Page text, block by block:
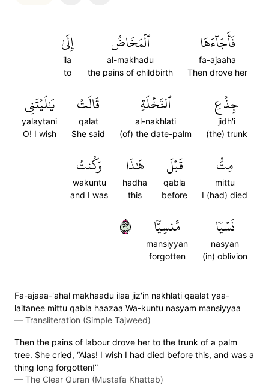
فَأَجَآءَهَا
fa-ajaaha
Then drove her
ٱلۡمَخَاضُ
al-makhadu
the pains of childbirth
إِلَىٰ
ila
to
جِذۡعِ
jidh'i
(the) trunk
ٱلنَّخۡلَةِ
al-nakhlati
(of) the date-palm
قَالَتۡ
qalat
She said
يَٰلَيۡتَنِي
yalaytani
O! I wish
مِتُّ
mittu
I (had) died
قَبۡلَ
qabla
before
هَٰذَا
hadha
this
وَكُنتُ
wakuntu
and I was
نَسۡيٗا
nasyan
(in) oblivion
مَّنسِيّٗا
mansiyyan
forgotten
٢٣
Fa-ajaaa-'ahal makhaadu ilaa jiz'in nakhlati qaalat yaa-
laitanee mittu qabla haazaa Wa-kuntu nasyam mansiyyaa
— Transliteration (Simple Tajweed)
Then the pains of labour drove her to the trunk of a palm
tree. She cried, “Alas! I wish I had died before this, and was a
thing long forgotten!”
— The Clear Quran (Mustafa Khattab)